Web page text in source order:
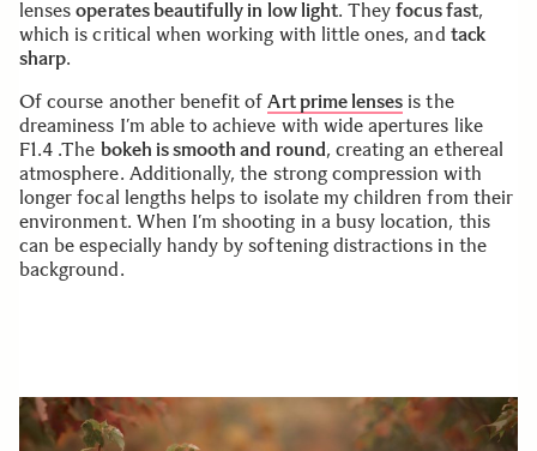
lensesoperates beautifully in low light. Theyfocus fast,
which is critical when working with little ones, and tack
sharp.
Of course another benefit ofArt prime lenses is the
dreaminess I’m able to achieve with wide apertures like
F1.4 .The bokeh is smooth and round, creating an ethereal
atmosphere. Additionally, the strong compression with
longer focal lengths helps to isolate my children from their
environment. When I’m shooting in a busy location, this
can be especially handy by softening distractions in the
background.